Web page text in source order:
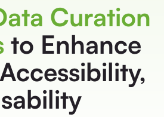
Curation
to Enhance